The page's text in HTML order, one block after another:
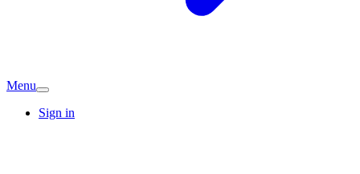
Menu
Sign in